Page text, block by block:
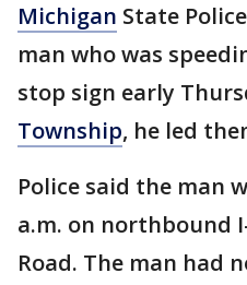
Michigan State
man who was
stop sign early
Township, he led
Police said the man
a.m. on northbound
Road. The man had